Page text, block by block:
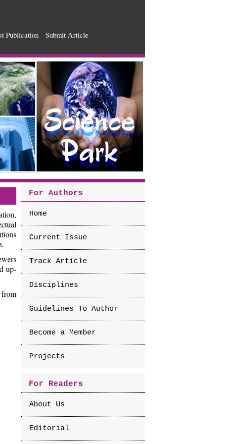
Publication Submit Article
up-
from
For Authors
Home
Current Issue
Track Article
Disciplines
Guidelines To Author
Become a Member
Projects
For Readers
About Us
Editorial